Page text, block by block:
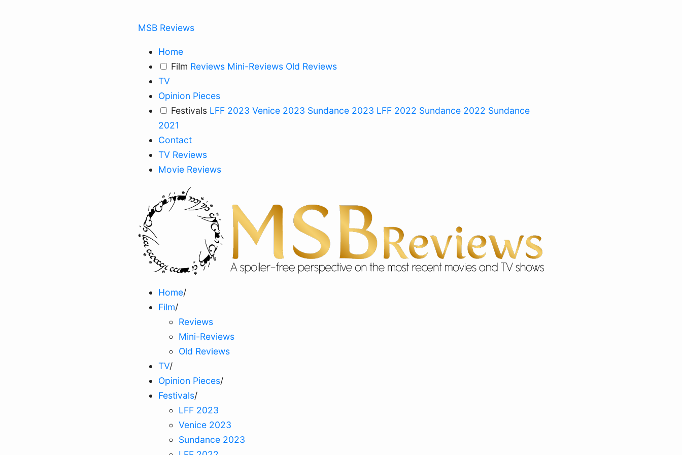
MSB Reviews
Home
Film Reviews Mini-Reviews Old Reviews
TV
Opinion Pieces
Festivals LFF 2023 Venice 2023 Sundance 2023 LFF 2022 Sundance 2022 Sundance
2021
Contact
TV Reviews
Movie Reviews
Home/
Film/
Reviews
Mini-Reviews
Old Reviews
TV/
Opinion Pieces/
Festivals/
LFF 2023
Venice 2023
Sundance 2023